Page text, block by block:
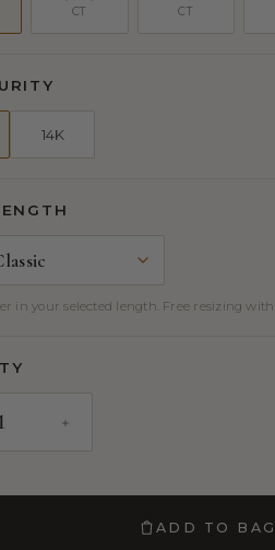
CT CT
14K
in your selected length. Free resizing
ADD TO BAG